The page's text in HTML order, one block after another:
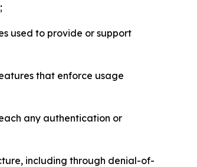
used to provide or support
that enforce usage
any authentication or
including through denial-of-